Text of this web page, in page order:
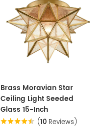
Brass Moravian Star
Ceiling Light Seeded
Glass 15-Inch
(10 Reviews)